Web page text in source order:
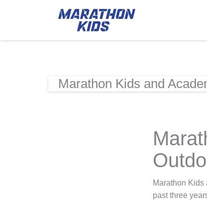
Marathon Kids and
Marathon Kids
past three